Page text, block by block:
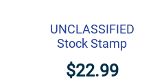
UNCLASSIFIED
Stock Stamp
$22.99